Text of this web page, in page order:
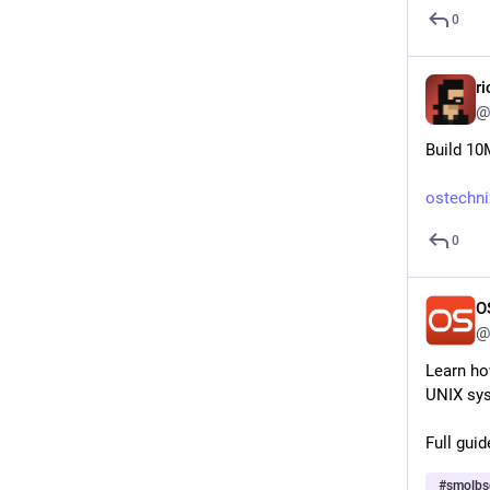
0
Build
0
Learn
UNIX
Full
#